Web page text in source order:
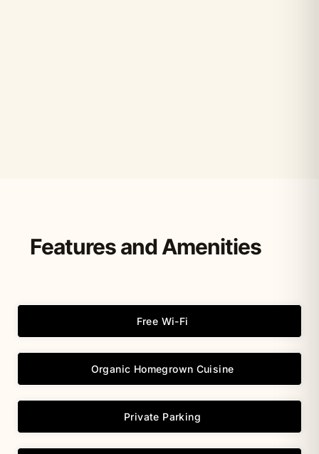
Features and Amenities
Free Wi-Fi
Organic Homegrown Cuisine
Private Parking